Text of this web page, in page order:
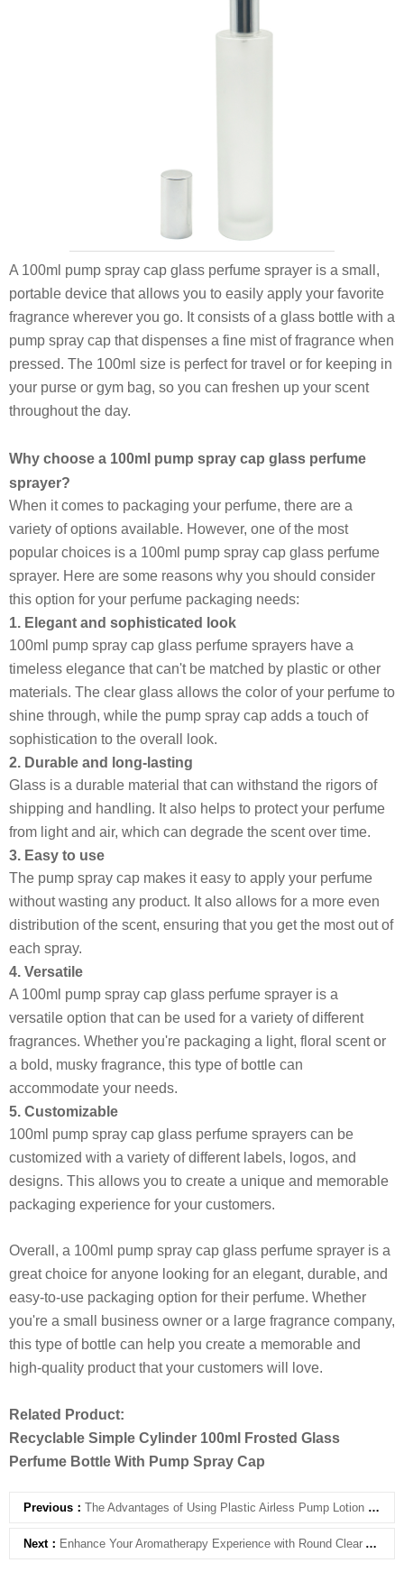
A 100ml pump spray cap glass perfume sprayer is a small,
portable device that allows you to easily apply your favorite
fragrance wherever you go. It consists of a glass bottle with a
pump spray cap that dispenses a fine mist of fragrance when
pressed. The 100ml size is perfect for travel or for keeping in
your purse or gym bag, so you can freshen up your scent
throughout the day.
Why choose a 100ml pump spray cap glass perfume
sprayer?
When it comes to packaging your perfume, there are a
variety of options available. However, one of the most
popular choices is a 100ml pump spray cap glass perfume
sprayer. Here are some reasons why you should consider
this option for your perfume packaging needs:
1. Elegant and sophisticated look
100ml pump spray cap glass perfume sprayers have a
timeless elegance that can't be matched by plastic or other
materials. The clear glass allows the color of your perfume to
shine through, while the pump spray cap adds a touch of
sophistication to the overall look.
2. Durable and long-lasting
Glass is a durable material that can withstand the rigors of
shipping and handling. It also helps to protect your perfume
from light and air, which can degrade the scent over time.
3. Easy to use
The pump spray cap makes it easy to apply your perfume
without wasting any product. It also allows for a more even
distribution of the scent, ensuring that you get the most out of
each spray.
4. Versatile
A 100ml pump spray cap glass perfume sprayer is a
versatile option that can be used for a variety of different
fragrances. Whether you're packaging a light, floral scent or
a bold, musky fragrance, this type of bottle can
accommodate your needs.
5. Customizable
100ml pump spray cap glass perfume sprayers can be
customized with a variety of different labels, logos, and
designs. This allows you to create a unique and memorable
packaging experience for your customers.
Overall, a 100ml pump spray cap glass perfume sprayer is a
great choice for anyone looking for an elegant, durable, and
easy-to-use packaging option for their perfume. Whether
you're a small business owner or a large fragrance company,
this type of bottle can help you create a memorable and
high-quality product that your customers will love.
Related Product:
Recyclable Simple Cylinder 100ml Frosted Glass
Perfume Bottle With Pump Spray Cap
Previous： The Advantages of Using Plastic Airless Pump Lotion Bottles
Next： Enhance Your Aromatherapy Experience with Round Clear Aromatherapy Bottle with Cork